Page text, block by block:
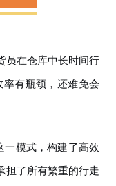
员在仓库中长时间行
有瓶颈，还难免会
模式，构建了高效
担了所有繁重的行走